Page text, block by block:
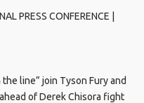
PRESS CONFERENCE |
the line” join Tyson Fury and
of Derek Chisora fight